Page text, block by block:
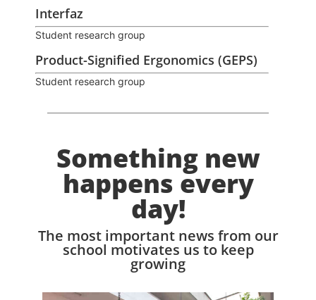
Interfaz
Student research group
Product-Signified Ergonomics (GEPS)
Student research group
Something new
happens every
day!
The most important news from our
school motivates us to keep
growing